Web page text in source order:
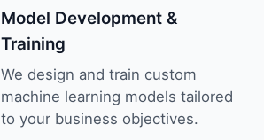
Model Development &
Training
We design and train custom
machine learning models tailored
to your business objectives.